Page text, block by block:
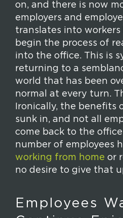
on, and there is now
employers and
translates into
begin the process of
into the office. This is
returning to a
world that has been
normal at every turn.
Ironically, the benefits
sunk in, and not all
come back to the
number of employees
working from home or
no desire to give that
Employees